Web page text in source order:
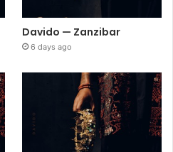
Davido — Zanzibar
6 days ago